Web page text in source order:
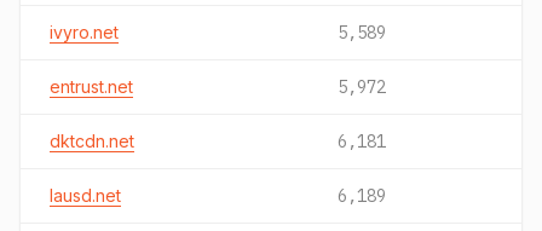
ivyro.net 5,589
entrust.net 5,972
dktcdn.net 6,181
lausd.net 6,189